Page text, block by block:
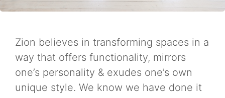
Zion believes in transforming spaces in a
way that offers functionality, mirrors
one’s personality & exudes one’s own
unique style. We know we have done it